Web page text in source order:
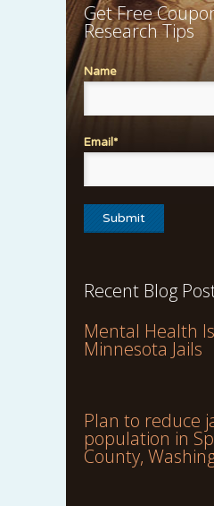
Get Free
Research Tips
Name
Email*
Recent Blog
Mental Health
Minnesota Jails
Plan to reduce
population in
County,